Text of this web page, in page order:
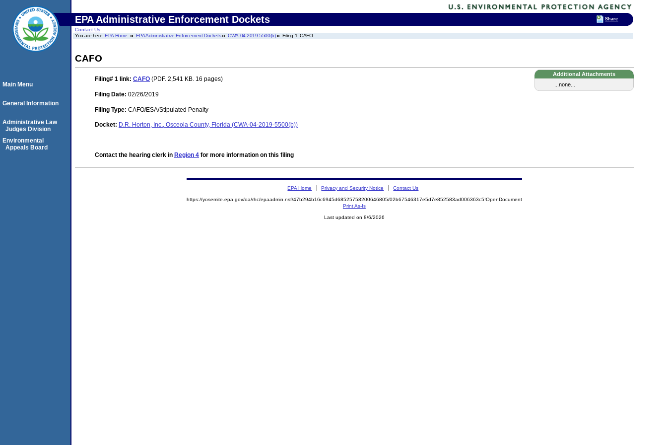
EPA Administrative Enforcement Dockets
Contact Us
You are here:EPA Home EPA Administrative Enforcement Dockets CWA-04-2019-5500(b) Filing 1: CAFO
CAFO
Additional Attachments
...none...
Filing# 1 link: CAFO (PDF. 2,541 KB. 16 pages)
Filing Date: 02/26/2019
Filing Type: CAFO/ESA/Stipulated Penalty
Docket: D.R. Horton, Inc., Osceola County, Florida (CWA-04-2019-5500(b))
Contact the hearing clerk in Region 4 for more information on this filing
Main Menu
General Information
Administrative Law
Judges Division
Environmental
Appeals Board
EPA Home Privacy and Security Notice Contact Us
https://yosemite.epa.gov/oa/rhc/epaadmin.nsf/47b294b16c6945d68525758200646805/02b67546317e5d7e852583ad006363c5!OpenDocument
Print As-Is
Last updated on 8/6/2026
Share